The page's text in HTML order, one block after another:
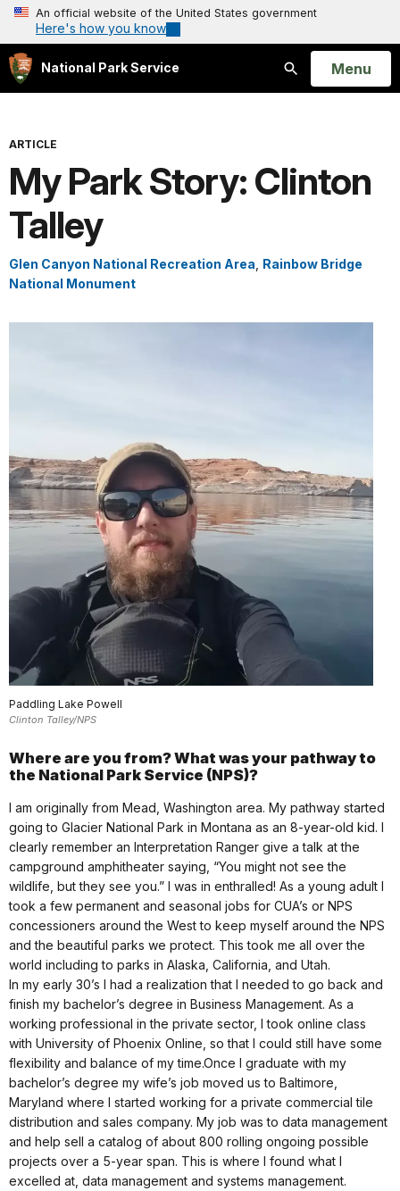
An official website of the United States government
Here's how you know
National Park Service
Search
Open
Menu
ARTICLE
My Park Story: Clinton
Talley
Glen Canyon National Recreation Area Rainbow Bridge
National Monument
Paddling Lake Powell
Clinton Talley/NPS
Where are you from? What was your pathway to
the National Park Service (NPS)?
I am originally from Mead, Washington area. My pathway started
going to Glacier National Park in Montana as an 8-year-old kid. I
clearly remember an Interpretation Ranger give a talk at the
campground amphitheater saying, “You might not see the
wildlife, but they see you.” I was in enthralled! As a young adult I
took a few permanent and seasonal jobs for CUA’s or NPS
concessioners around the West to keep myself around the NPS
and the beautiful parks we protect. This took me all over the
world including to parks in Alaska, California, and Utah.
In my early 30’s I had a realization that I needed to go back and
finish my bachelor’s degree in Business Management. As a
working professional in the private sector, I took online class
with University of Phoenix Online, so that I could still have some
flexibility and balance of my time.Once I graduate with my
bachelor’s degree my wife’s job moved us to Baltimore,
Maryland where I started working for a private commercial tile
distribution and sales company. My job was to data management
and help sell a catalog of about 800 rolling ongoing possible
projects over a 5-year span. This is where I found what I
excelled at, data management and systems management.